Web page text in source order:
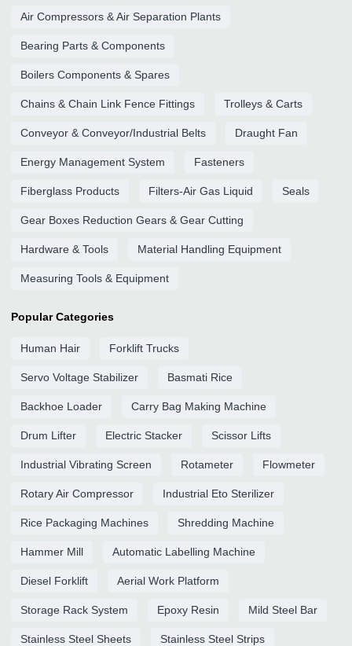
Air Compressors & Air Separation Plants
Bearing Parts & Components
Boilers Components & Spares
Chains & Chain Link Fence Fittings Trolleys & Carts
Conveyor & Conveyor/Industrial Belts Draught Fan
Energy Management System Fasteners
Fiberglass Products Filters-Air Gas Liquid Seals
Gear Boxes Reduction Gears & Gear Cutting
Hardware & Tools Material Handling Equipment
Measuring Tools & Equipment
Popular Categories
Human Hair Forklift Trucks
Servo Voltage Stabilizer Basmati Rice
Backhoe Loader Carry Bag Making Machine
Drum Lifter Electric Stacker Scissor Lifts
Industrial Vibrating Screen Rotameter Flowmeter
Rotary Air Compressor Industrial Eto Sterilizer
Rice Packaging Machines Shredding Machine
Hammer Mill Automatic Labelling Machine
Diesel Forklift Aerial Work Platform
Storage Rack System Epoxy Resin Mild Steel Bar
Stainless Steel Sheets Stainless Steel Strips